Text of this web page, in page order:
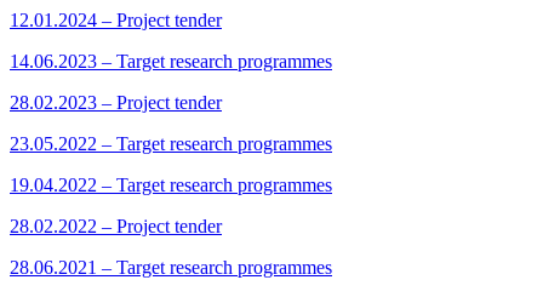
12.01.2024 – Project tender
14.06.2023 – Target research programmes
28.02.2023 – Project tender
23.05.2022 – Target research programmes
19.04.2022 – Target research programmes
28.02.2022 – Project tender
28.06.2021 – Target research programmes